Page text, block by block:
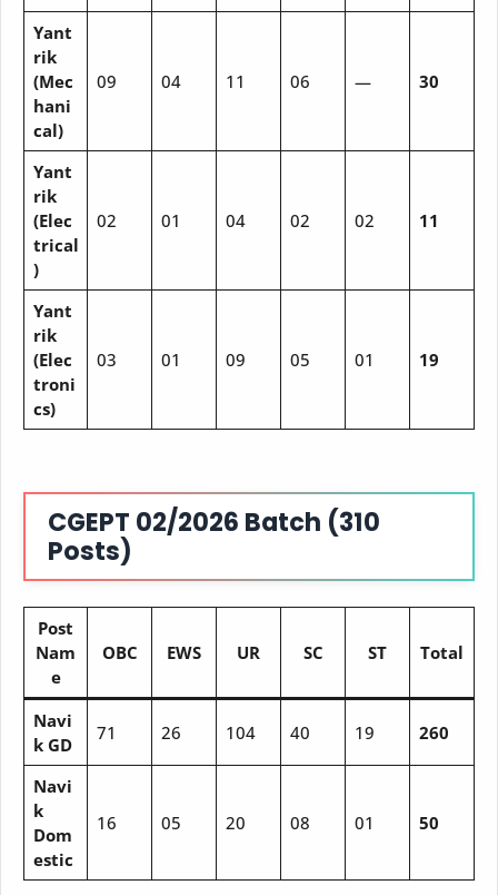
Yant
rik
(Mec
hani
cal)
09 04 11 06 — 30
Yant
rik
(Elec
trical
)
02 01 04 02 02 11
Yant
rik
(Elec
troni
cs)
03 01 09 05 01 19
CGEPT 02/2026 Batch (310
Posts)
Post
Nam
e
OBC EWS UR SC ST Total
Navi
k GD
71 26 104 40 19 260
Navi
k
Dom
estic
16 05 20 08 01 50